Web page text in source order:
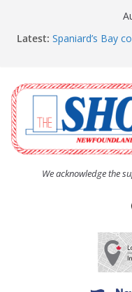
Latest: Spaniard’s Bay
The Coughlan
afternoon tea
The Town of
Community Walk
Carbonear
residents
We acknowledge the